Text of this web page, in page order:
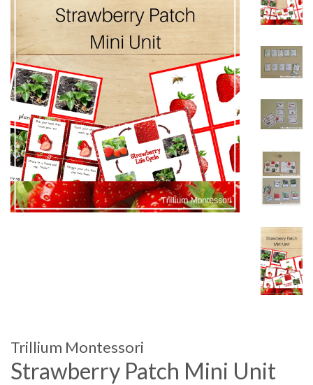
Trillium Montessori
Strawberry Patch Mini Unit